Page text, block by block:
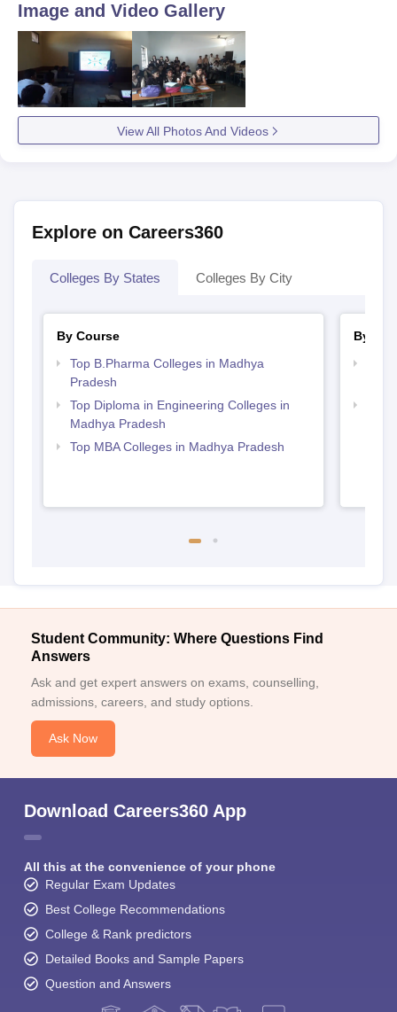
Image and Video Gallery
View All Photos And Videos
Explore on Careers360
Colleges By States Colleges By City
By Course
Top B.Pharma Colleges in Madhya
Pradesh
Top Diploma in Engineering Colleges in
Madhya Pradesh
Top MBA Colleges in Madhya Pradesh
By
Student Community: Where Questions Find
Answers
Ask and get expert answers on exams, counselling,
admissions, careers, and study options.
Ask Now
Download Careers360 App
All this at the convenience of your phone
Regular Exam Updates
Best College Recommendations
College & Rank predictors
Detailed Books and Sample Papers
Question and Answers